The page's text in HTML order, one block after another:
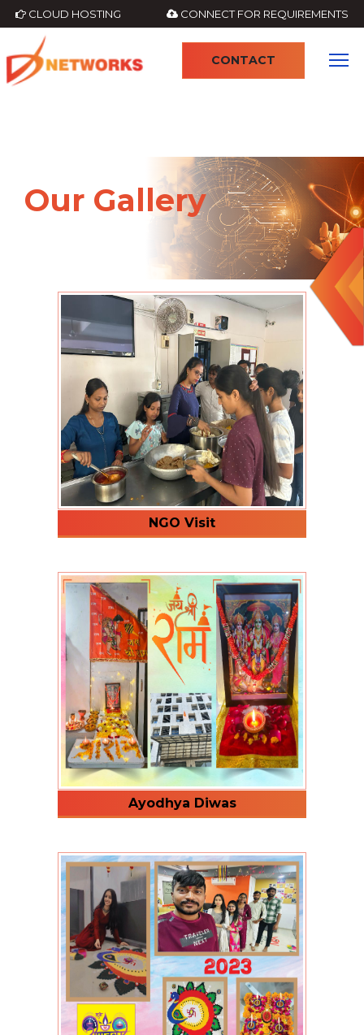
CLOUD HOSTING CONNECT FOR REQUIREMENTS
CONTACT
Our Gallery
NGO Visit
Ayodhya Diwas